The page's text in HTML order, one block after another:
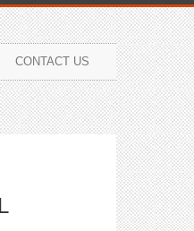
CONTACT US